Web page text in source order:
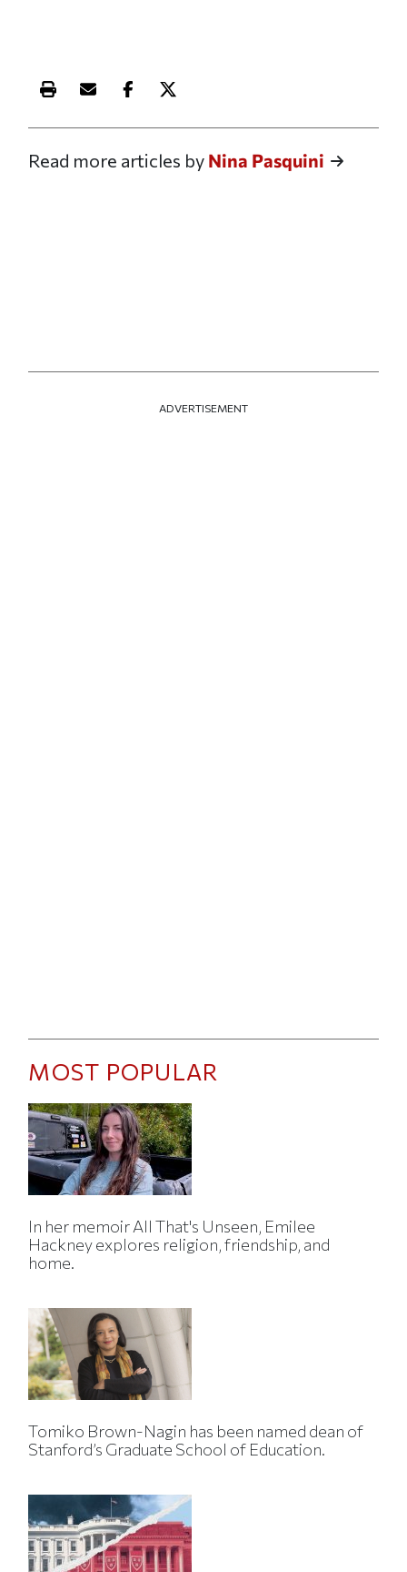
Print this article
Email this article
Share this article on Facebook
Share this article on X
Read more articles by Nina Pasquini
ADVERTISEMENT
MOST POPULAR
In her memoir All That's Unseen, Emilee
Hackney explores religion, friendship, and
home.
Tomiko Brown-Nagin has been named dean of
Stanford’s Graduate School of Education.